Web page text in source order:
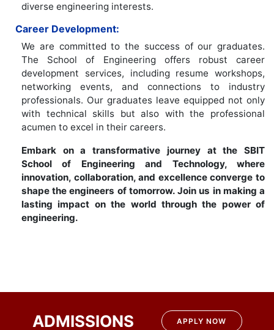
diverse engineering interests.
Career Development:
We are committed to the success of our graduates.
The School of Engineering offers robust career
development services, including resume workshops,
networking events, and connections to industry
professionals. Our graduates leave equipped not only
with technical skills but also with the professional
acumen to excel in their careers.
Embark on a transformative journey at the SBIT
School of Engineering and Technology, where
innovation, collaboration, and excellence converge to
shape the engineers of tomorrow. Join us in making a
lasting impact on the world through the power of
engineering.
ADMISSIONS APPLY NOW